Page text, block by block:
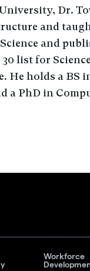
Dr.
and
and
list for
He holds a BS
a PhD in
Workforce